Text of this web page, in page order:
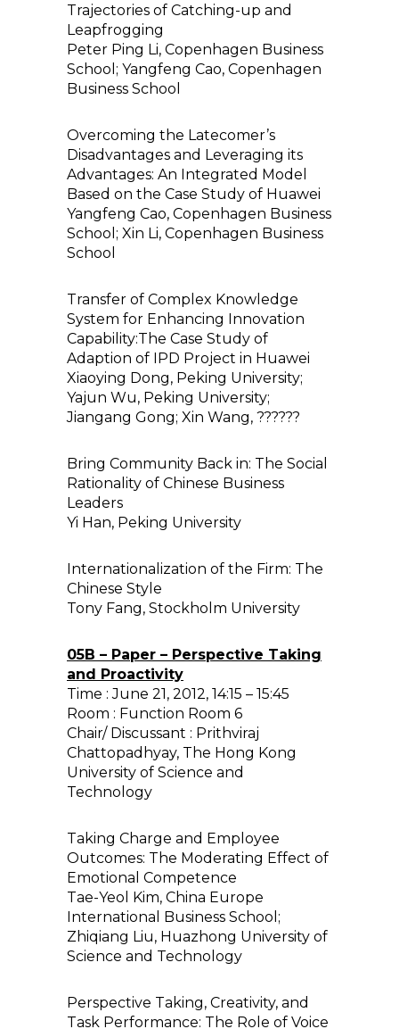
Trajectories of Catching-up and
Leapfrogging
Peter Ping Li, Copenhagen Business
School; Yangfeng Cao, Copenhagen
Business School
Overcoming the Latecomer’s
Disadvantages and Leveraging its
Advantages: An Integrated Model
Based on the Case Study of Huawei
Yangfeng Cao, Copenhagen Business
School; Xin Li, Copenhagen Business
School
Transfer of Complex Knowledge
System for Enhancing Innovation
Capability:The Case Study of
Adaption of IPD Project in Huawei
Xiaoying Dong, Peking University;
Yajun Wu, Peking University;
Jiangang Gong; Xin Wang, ??????
Bring Community Back in: The Social
Rationality of Chinese Business
Leaders
Yi Han, Peking University
Internationalization of the Firm: The
Chinese Style
Tony Fang, Stockholm University
05B – Paper – Perspective Taking
and Proactivity
Time : June 21, 2012, 14:15 – 15:45
Room : Function Room 6
Chair/ Discussant : Prithviraj
Chattopadhyay, The Hong Kong
University of Science and
Technology
Taking Charge and Employee
Outcomes: The Moderating Effect of
Emotional Competence
Tae-Yeol Kim, China Europe
International Business School;
Zhiqiang Liu, Huazhong University of
Science and Technology
Perspective Taking, Creativity, and
Task Performance: The Role of Voice